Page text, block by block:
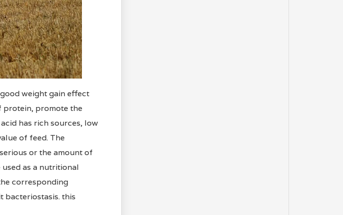
weight gain effect
protein, promote the
has rich sources, low
of feed. The
or the amount of
as a nutritional
corresponding
bacteriostasis. this